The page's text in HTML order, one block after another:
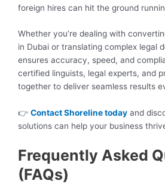
foreign hires can hit the ground
Whether you’re dealing with
in Dubai or translating complex legal
ensures accuracy, speed, and
certified linguists, legal experts, and
together to deliver seamless results
👉 Contact Shoreline today and
solutions can help your business
Frequently Asked
(FAQs)